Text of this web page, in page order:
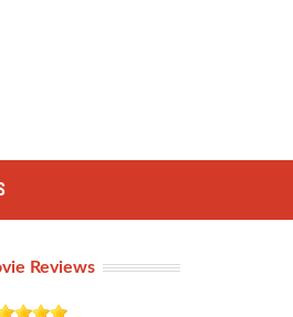
Reviews